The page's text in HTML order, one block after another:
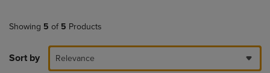
Showing 5 of 5 Products
Sort by Relevance